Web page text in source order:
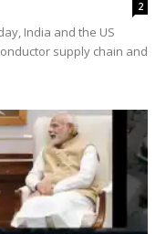
2
India and the US
supply chain and